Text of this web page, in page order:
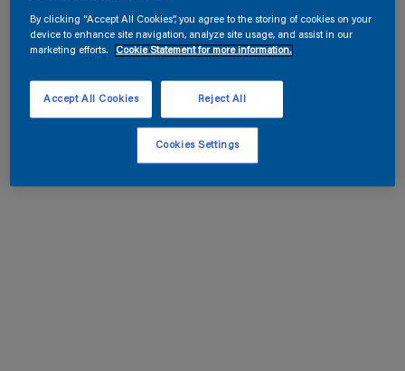
By clicking “Accept All Cookies”, you agree to the storing of cookies on your
device to enhance site navigation, analyze site usage, and assist in our
marketing efforts.
Cookie Statement for more information.
Reject All
Accept All Cookies
Cookies Settings